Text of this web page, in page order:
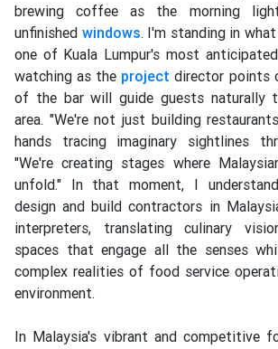
brewing coffee as the morning
unfinished windows. I'm standing in
one of Kuala Lumpur's most
watching as the project director points
of the bar will guide guests naturally
area. "We're not just building
hands tracing imaginary sightlines
"We're creating stages where
unfold." In that moment, I
design and build contractors in
interpreters, translating culinary
spaces that engage all the senses
complex realities of food service
environment.
In Malaysia's vibrant and competitive